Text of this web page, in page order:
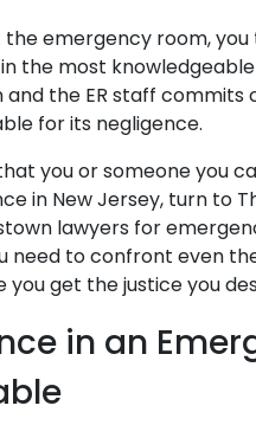
the emergency room,
the most
and the ER staff
for its negligence.
you or someone you
in New Jersey, turn to
lawyers for
need to confront even
you get the justice you
in an